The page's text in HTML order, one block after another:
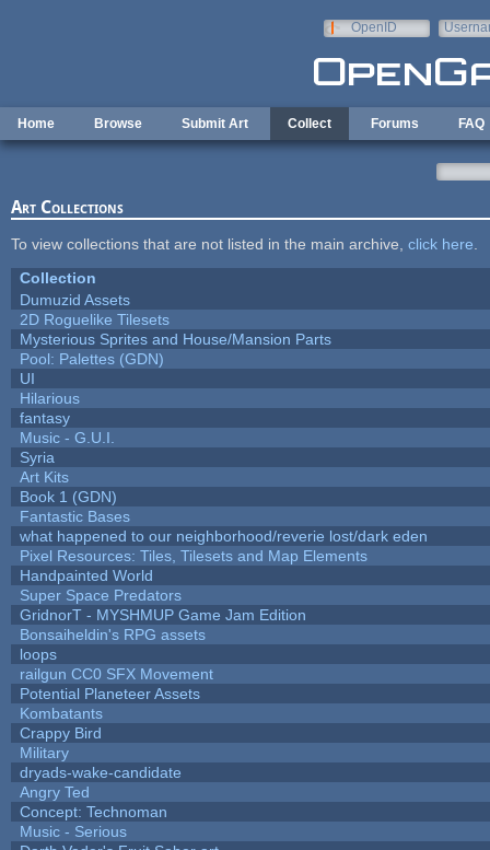
OpenID
Home Browse Submit Art Collect Forums FAQ
Art Collections
To view collections that are not listed in the main archive, click here
Collection
Dumuzid Assets
2D Roguelike Tilesets
Mysterious Sprites and House/Mansion Parts
Pool: Palettes (GDN)
UI
Hilarious
fantasy
Music - G.U.I.
Syria
Art Kits
Book 1 (GDN)
Fantastic Bases
what happened to our neighborhood/reverie lost/dark eden
Pixel Resources: Tiles, Tilesets and Map Elements
Handpainted World
Super Space Predators
GridnorT - MYSHMUP Game Jam Edition
Bonsaiheldin's RPG assets
loops
railgun CC0 SFX Movement
Potential Planeteer Assets
Kombatants
Crappy Bird
Military
dryads-wake-candidate
Angry Ted
Concept: Technoman
Music - Serious